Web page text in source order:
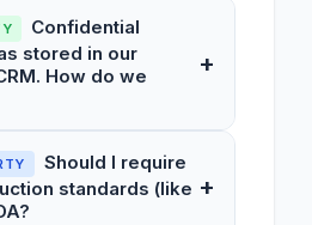
Confidential
stored in our
How do we
+
Should I require
standards (like +